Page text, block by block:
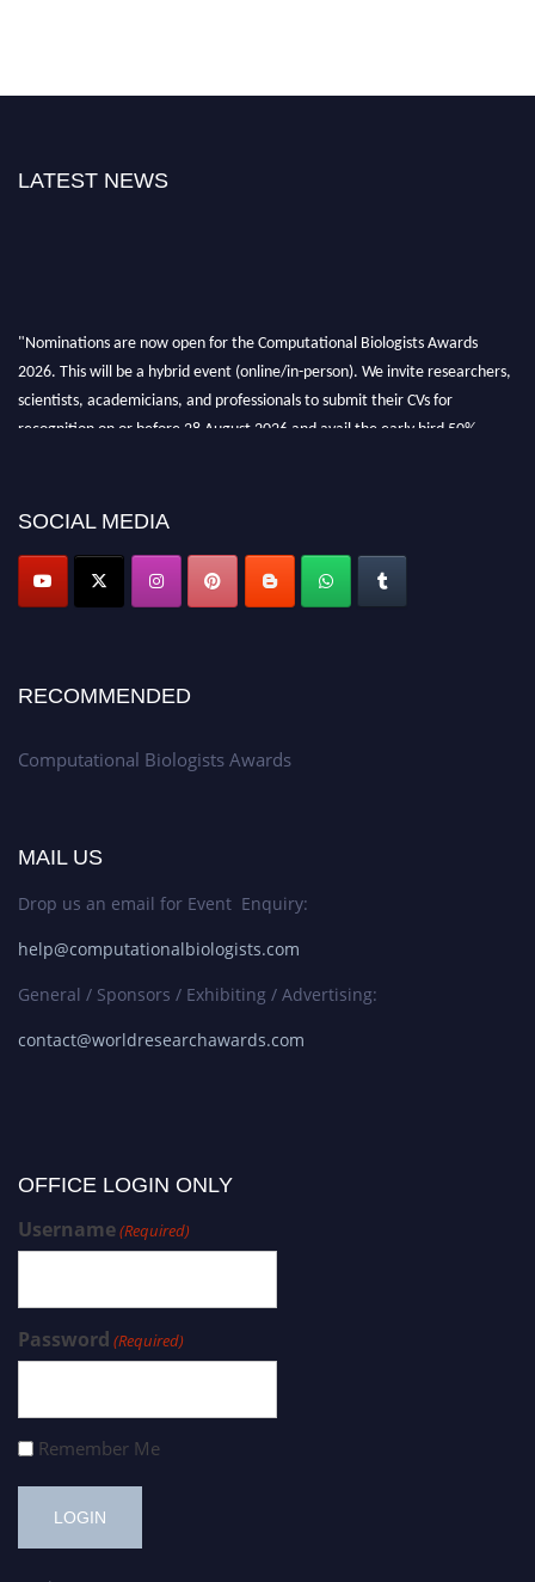
LATEST NEWS
"Nominations are now open for the Computational Biologists Awards
2026. This will be a hybrid event (online/in-person). We invite researchers,
scientists, academicians, and professionals to submit their CVs for
recognition on or before 28 August 2026 and avail the early bird 50%
SOCIAL MEDIA
RECOMMENDED
Computational Biologists Awards
MAIL US
Drop us an email for Event Enquiry:
help@computationalbiologists.com
General / Sponsors / Exhibiting / Advertising:
contact@worldresearchawards.com
OFFICE LOGIN ONLY
Username(Required)
Password (Required)
Remember Me